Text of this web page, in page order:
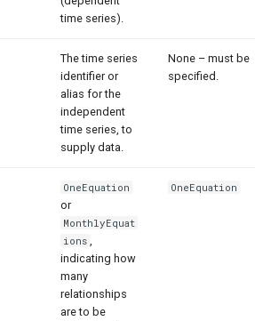
time series).
The time series
identifier or
alias for the
independent
time series, to
supply data.
None – must be
specified.
OneEquation
or
MonthlyEquat
ions
indicating how
many
relationships
are to be
OneEquation